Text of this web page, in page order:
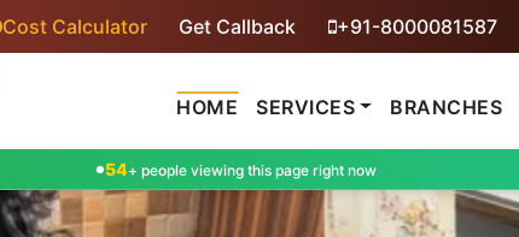
Cost Calculator Get Callback +91-8000081587
HOME SERVICES BRANCHES
54+ people viewing this page right now